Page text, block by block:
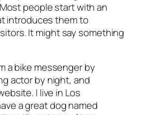
people start with an
introduces them to
It might say something
a bike messenger by
actor by night, and
I live in Los
a great dog named